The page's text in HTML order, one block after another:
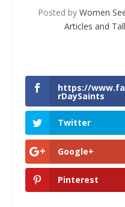
Posted by Women
Articles and
https://
rDaySaints
Twitter
Google+
Pinterest